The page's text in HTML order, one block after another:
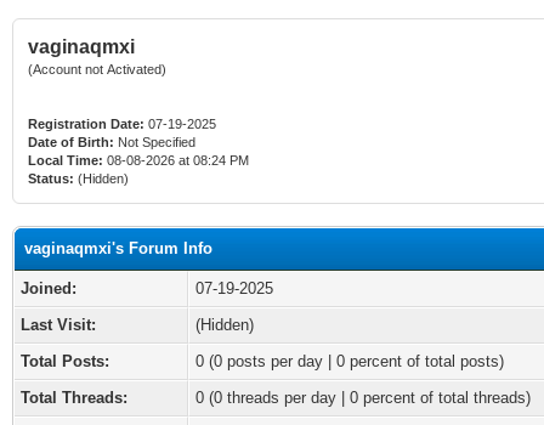
vaginaqmxi
(Account not Activated)
Registration Date: 07-19-2025
Date of Birth: Not Specified
Local Time: 08-08-2026 at 08:24 PM
Status: (Hidden)
vaginaqmxi's Forum Info
Joined:
07-19-2025
Last Visit:
(Hidden)
Total Posts:
0 (0 posts per day | 0 percent of total posts)
Total Threads:
0 (0 threads per day | 0 percent of total threads)